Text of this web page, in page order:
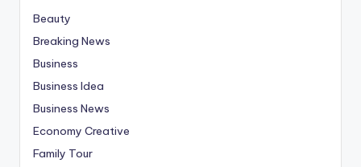
Beauty
Breaking News
Business
Business Idea
Business News
Economy Creative
Family Tour